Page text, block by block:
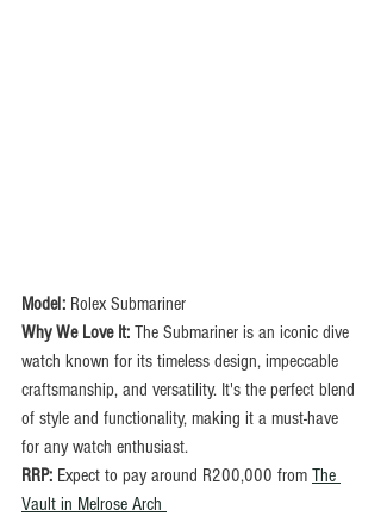
Model: Rolex Submariner
Why We Love It: The Submariner is an iconic dive
watch known for its timeless design, impeccable
craftsmanship, and versatility. It's the perfect blend
of style and functionality, making it a must-have
for any watch enthusiast.
RRP: Expect to pay around R200,000 from The
Vault in Melrose Arch